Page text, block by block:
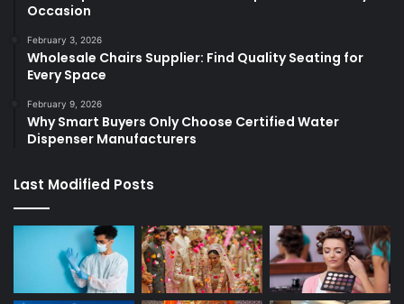
Occasion
February 3, 2026
Wholesale Chairs Supplier: Find Quality Seating for
Every Space
February 9, 2026
Why Smart Buyers Only Choose Certified Water
Dispenser Manufacturers
Last Modified Posts